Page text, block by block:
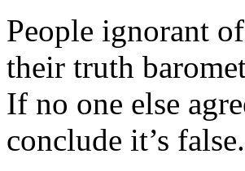
People ignorant
their truth
If no one else
conclude it’s false.